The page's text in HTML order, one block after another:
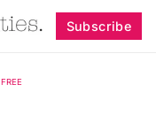
Subscribe